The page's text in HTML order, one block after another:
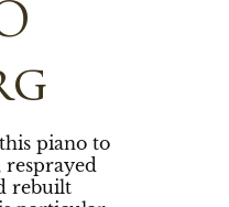
piano to
rebuilt